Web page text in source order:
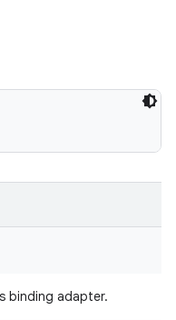
binding adapter.